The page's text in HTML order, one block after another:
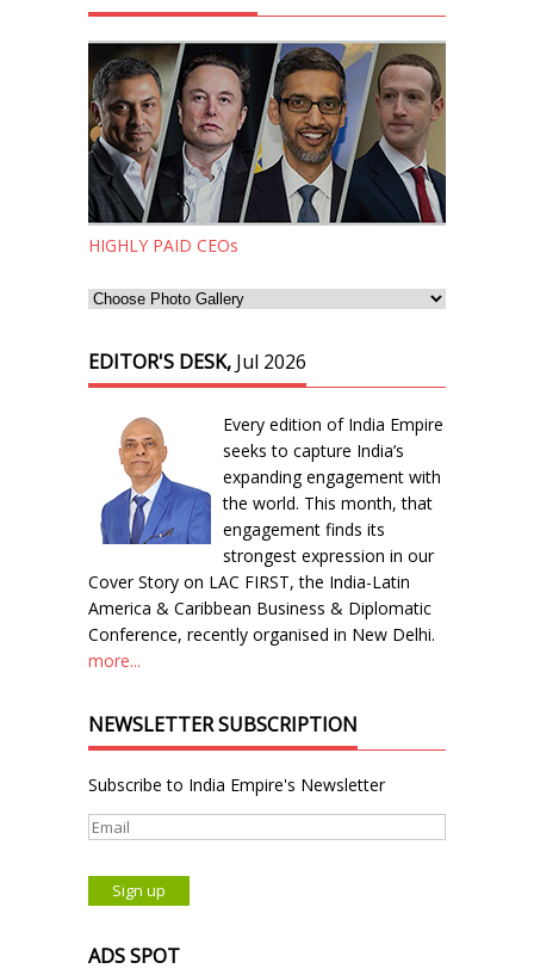
HIGHLY PAID CEOs
EDITOR'S DESK, Jul 2026
Every edition of India Empire
seeks to capture India’s
expanding engagement with
the world. This month, that
engagement finds its
strongest expression in our
Cover Story on LAC FIRST, the India-Latin
America & Caribbean Business & Diplomatic
Conference, recently organised in New Delhi.
more...
NEWSLETTER SUBSCRIPTION
Subscribe to India Empire's Newsletter
ADS SPOT